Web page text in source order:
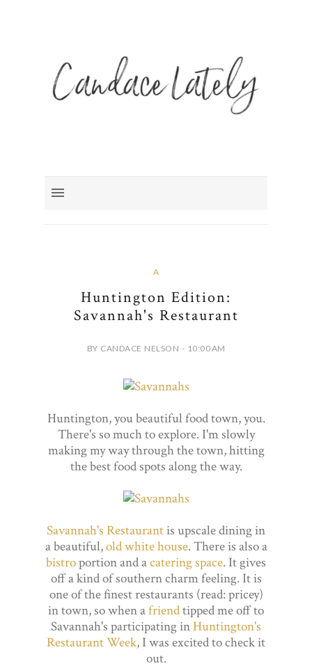
A
Huntington Edition:
Savannah's Restaurant
BY CANDACE NELSON - 10:00 AM
Huntington, you beautiful food town, you.
There's so much to explore. I'm slowly
making my way through the town, hitting
the best food spots along the way.
Savannah's Restaurantis upscale dining in
a beautiful,old white house. There is also a
bistroportion and acatering space. It gives
off a kind of southern charm feeling. It is
one of the finest restaurants (read: pricey)
in town, so when afriendtipped me off to
Savannah's participating inHuntington's
Restaurant Week, I was excited to check it
out.